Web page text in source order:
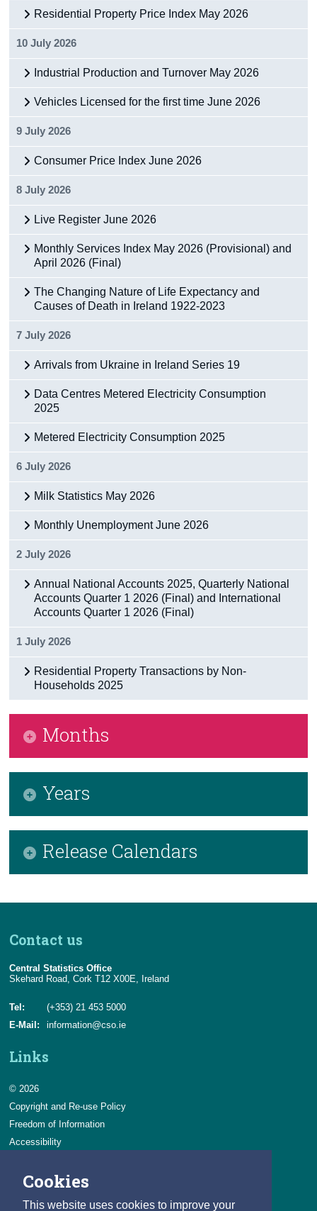
Cookies
This website uses cookies to improve your
Residential Property Price Index May 2026
10 July 2026
Industrial Production and Turnover May 2026
Vehicles Licensed for the first time June 2026
9 July 2026
Consumer Price Index June 2026
8 July 2026
Live Register June 2026
Monthly Services Index May 2026 (Provisional) and
April 2026 (Final)
The Changing Nature of Life Expectancy and
Causes of Death in Ireland 1922-2023
7 July 2026
Arrivals from Ukraine in Ireland Series 19
Data Centres Metered Electricity Consumption
2025
Metered Electricity Consumption 2025
6 July 2026
Milk Statistics May 2026
Monthly Unemployment June 2026
2 July 2026
Annual National Accounts 2025, Quarterly National
Accounts Quarter 1 2026 (Final) and International
Accounts Quarter 1 2026 (Final)
1 July 2026
Residential Property Transactions by Non-
Households 2025
Months
January 2026
February 2026
March 2026
April 2026
July 2026
Years
2026
2025
2022
2021
2020
2018
2017
Release Calendars
Contact us
Central Statistics Office
Skehard Road, Cork T12 X00E, Ireland
Tel:
(+353) 21 453 5000
E-Mail:
information@cso.ie
Links
© 2026
Copyright and Re-use Policy
Freedom of Information
Accessibility
Privacy & Cookies